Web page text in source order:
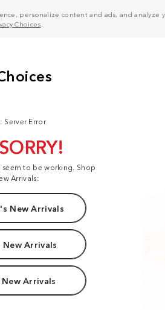
personalize content and ads, and
Choices
Server Error
to be working. Shop
Arrivals:
New Arrivals
New Arrivals
Arrivals